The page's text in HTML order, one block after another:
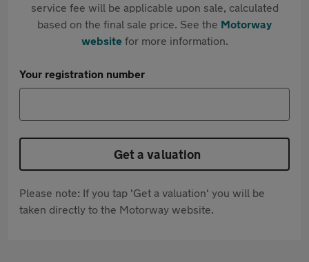
service fee will be applicable upon sale, calculated
based on the final sale price. See the Motorway
websitefor more information.
Your registration number
Get a valuation
Please note: If you tap 'Get a valuation' you will be
taken directly to the Motorway website.